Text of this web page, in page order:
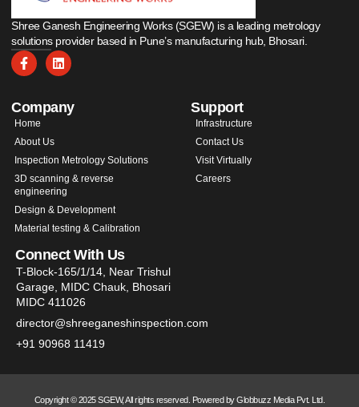
Shree Ganesh Engineering Works (SGEW) is a leading metrology
solutions provider based in Pune’s manufacturing hub, Bhosari.
Company
Home
About Us
Inspection Metrology Solutions
3D scanning & reverse
engineering
Design & Development
Material testing & Calibration
Support
Infrastructure
Contact Us
Visit Virtually
Careers
Connect With Us
T-Block-165/1/14, Near Trishul
Garage, MIDC Chauk, Bhosari
MIDC 411026
director@shreeganeshinspection.com
+91 90968 11419
Copyright © 2025 SGEW, All rights reserved. Powered by Globbuzz Media Pvt. Ltd.